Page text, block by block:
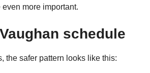
more important.
schedule
the safer pattern looks like this: